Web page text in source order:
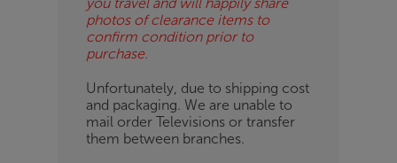
photos of clearance items to
confirm condition prior to
purchase.
Unfortunately, due to shipping cost
and packaging. We are unable to
mail order Televisions or transfer
them between branches.